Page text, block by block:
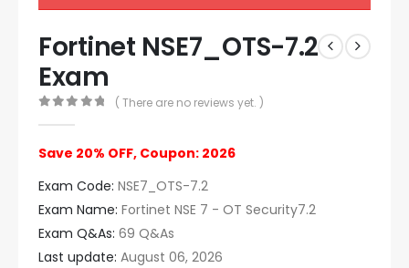
Fortinet NSE7_OTS-7.2
Exam
( There are no reviews yet. )
Save 20% OFF, Coupon: 2026
Exam Code: NSE7_OTS-7.2
Exam Name: Fortinet NSE 7 - OT Security7.2
Exam Q&As: 69 Q&As
Last update: August 06, 2026